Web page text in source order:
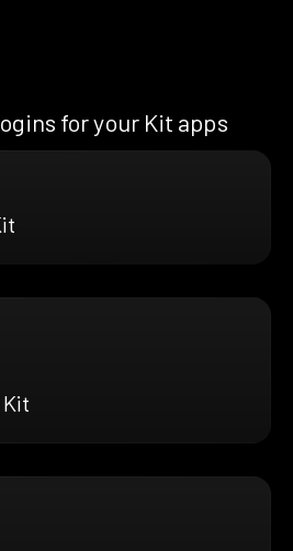
for your Kit apps